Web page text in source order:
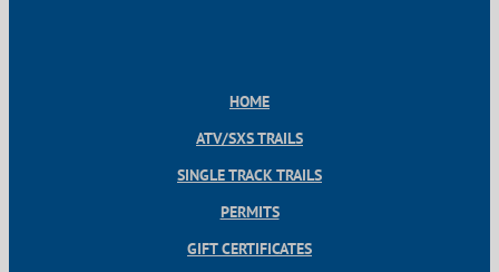
HOME
ATV/SXS TRAILS
SINGLE TRACK TRAILS
PERMITS
GIFT CERTIFICATES